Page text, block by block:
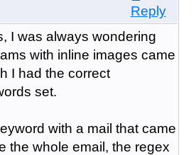
Reply
I was always wondering
with inline images came
I had the correct
set.
with a mail that came
the whole email, the regex